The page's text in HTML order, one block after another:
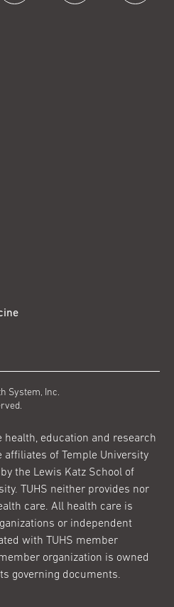
System, Inc.
health, education and research
of Temple University
the Lewis Katz School of
TUHS neither provides nor
care. All health care is
or independent
with TUHS member
organization is owned
governing documents.